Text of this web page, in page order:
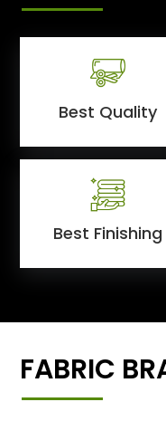
Best Quality
Best Finishing
FABRIC